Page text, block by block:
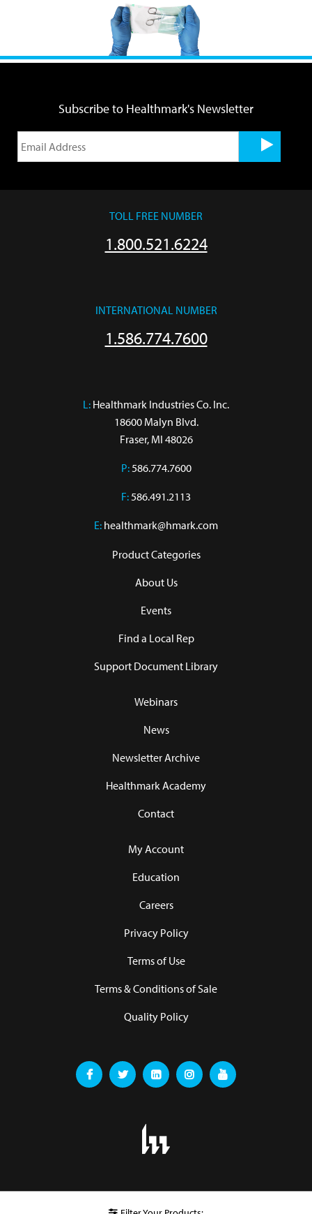
Subscribe to Healthmark's Newsletter
TOLL FREE NUMBER
1.800.521.6224
INTERNATIONAL NUMBER
1.586.774.7600
L: Healthmark Industries Co. Inc.
18600 Malyn Blvd.
Fraser, MI 48026
P:586.774.7600
F:586.491.2113
E: healthmark@hmark.com
Product Categories
About Us
Events
Find a Local Rep
Support Document Library
Webinars
News
Newsletter Archive
Healthmark Academy
Contact
My Account
Education
Careers
Privacy Policy
Terms of Use
Terms & Conditions of Sale
Quality Policy